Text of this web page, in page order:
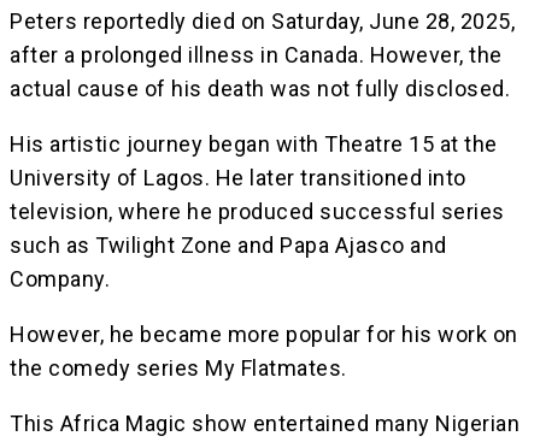
Peters reportedly died on Saturday, June 28, 2025,
after a prolonged illness in Canada. However, the
actual cause of his death was not fully disclosed.
His artistic journey began with Theatre 15 at the
University of Lagos. He later transitioned into
television, where he produced successful series
such as Twilight Zone and Papa Ajasco and
Company.
However, he became more popular for his work on
the comedy series My Flatmates.
This Africa Magic show entertained many Nigerian